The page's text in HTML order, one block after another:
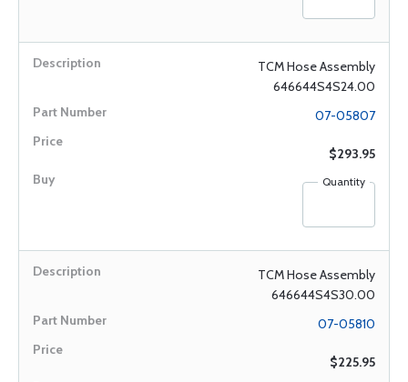
TCM Hose Assembly
646644S4S24.00
07-05807
$293.95
Quantity
TCM Hose Assembly
646644S4S30.00
07-05810
$225.95